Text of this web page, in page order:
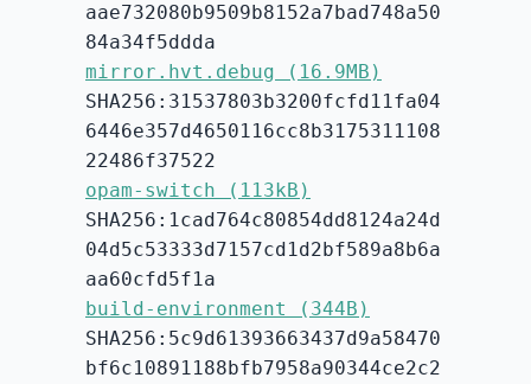
aae732080b9509b8152a7bad748a50
84a34f5ddda
mirror.hvt.debug (16.9MB)
SHA256:31537803b3200fcfd11fa04
6446e357d4650116cc8b3175311108
22486f37522
opam-switch (113kB)
SHA256:1cad764c80854dd8124a24d
04d5c53333d7157cd1d2bf589a8b6a
aa60cfd5f1a
build-environment (344B)
SHA256:5c9d61393663437d9a58470
bf6c10891188bfb7958a90344ce2c2